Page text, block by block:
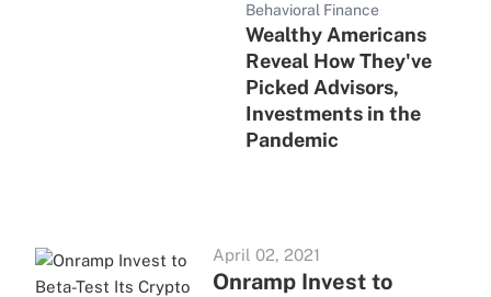
Behavioral Finance
Wealthy Americans
Reveal How They've
Picked Advisors,
Investments in the
Pandemic
April 02, 2021
Onramp Invest to